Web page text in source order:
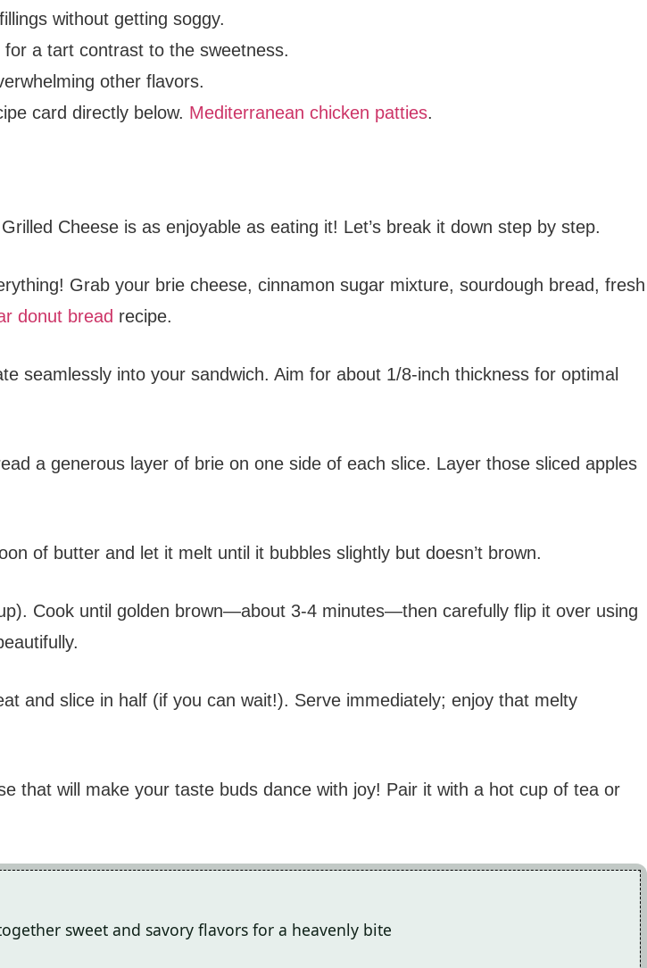
without getting soggy.
a tart contrast to the sweetness.
other flavors.
card directly below. Mediterranean chicken patties.
Cheese is as enjoyable as eating it! Let’s break it down step by step.
Grab your brie cheese, cinnamon sugar mixture, sourdough bread, fresh
donut bread recipe.
seamlessly into your sandwich. Aim for about 1/8-inch thickness for optimal
a generous layer of brie on one side of each slice. Layer those sliced apples
of butter and let it melt until it bubbles slightly but doesn’t brown.
Cook until golden brown—about 3-4 minutes—then carefully flip it over using
and slice in half (if you can wait!). Serve immediately; enjoy that melty
that will make your taste buds dance with joy! Pair it with a hot cup of tea or
sweet and savory flavors for a heavenly bite